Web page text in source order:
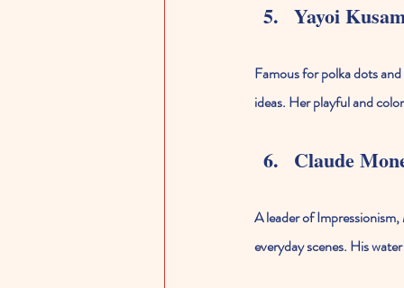
Yayoi
Famous for polka dots
ideas. Her playful and
Claude
A leader of
everyday scenes. His